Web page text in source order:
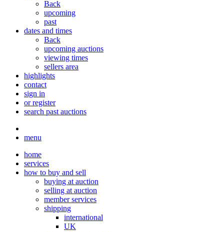
Back
upcoming
past
dates and times
Back
upcoming auctions
viewing times
sellers area
highlights
contact
sign in
or register
search past auctions
menu
home
services
how to buy and sell
buying at auction
selling at auction
member services
shipping
international
UK